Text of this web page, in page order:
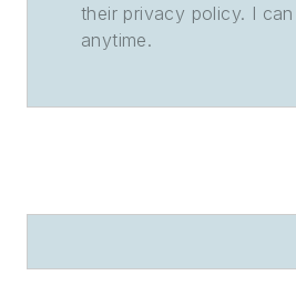
their privacy policy. I
anytime.